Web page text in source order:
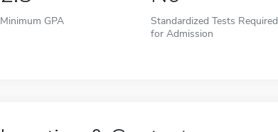
Minimum GPA
Standardized Tests Required
for Admission